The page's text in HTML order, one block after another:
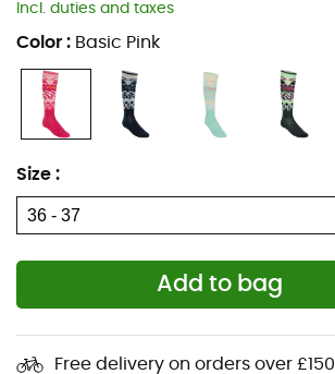
Incl. duties and taxes
Color : Basic Pink
Size :
Add to bag
Free delivery on orders over £150